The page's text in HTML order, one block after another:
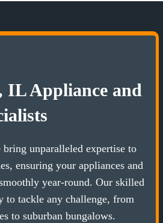
IL Appliance and
unparalleled expertise to
ensuring your appliances and
year-round. Our skilled
to tackle any challenge, from
to suburban bungalows.